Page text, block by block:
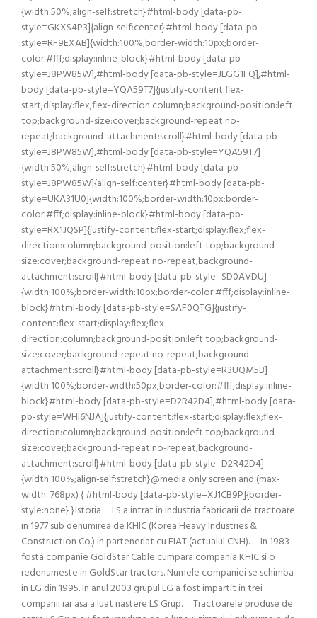
{width:50%;align-self:stretch}#html-body [data-pb-
style=GKXS4P3]{align-self:center}#html-body [data-pb-
style=RF9EXAB]{width:100%;border-width:10px;border-
color:#fff;display:inline-block}#html-body [data-pb-
style=J8PW85W],#html-body [data-pb-style=JLGG1FQ],#html-
body [data-pb-style=YQA59T7]{justify-content:flex-
start;display:flex;flex-direction:column;background-position:left
top;background-size:cover;background-repeat:no-
repeat;background-attachment:scroll}#html-body [data-pb-
style=J8PW85W],#html-body [data-pb-style=YQA59T7]
{width:50%;align-self:stretch}#html-body [data-pb-
style=J8PW85W]{align-self:center}#html-body [data-pb-
style=UKA31U0]{width:100%;border-width:10px;border-
color:#fff;display:inline-block}#html-body [data-pb-
style=RX1JQSP]{justify-content:flex-start;display:flex;flex-
direction:column;background-position:left top;background-
size:cover;background-repeat:no-repeat;background-
attachment:scroll}#html-body [data-pb-style=SD0AVDU]
{width:100%;border-width:10px;border-color:#fff;display:inline-
block}#html-body [data-pb-style=SAF0QTG]{justify-
content:flex-start;display:flex;flex-
direction:column;background-position:left top;background-
size:cover;background-repeat:no-repeat;background-
attachment:scroll}#html-body [data-pb-style=R3UQM5B]
{width:100%;border-width:50px;border-color:#fff;display:inline-
block}#html-body [data-pb-style=D2R42D4],#html-body [data-
pb-style=WHI6NJA]{justify-content:flex-start;display:flex;flex-
direction:column;background-position:left top;background-
size:cover;background-repeat:no-repeat;background-
attachment:scroll}#html-body [data-pb-style=D2R42D4]
{width:100%;align-self:stretch}@media only screen and (max-
width: 768px) { #html-body [data-pb-style=XJ1CB9P]{border-
style:none} }Istoria LS a intrat in industria fabricarii de tractoare
in 1977 sub denumirea de KHIC (Korea Heavy Industries &
Construction Co.) in parteneriat cu FIAT (actualul CNH). In 1983
fosta companie GoldStar Cable cumpara compania KHIC si o
redenumeste in GoldStar tractors. Numele companiei se schimba
in LG din 1995. In anul 2003 grupul LG a fost impartit in trei
companii iar asa a luat nastere LS Grup. Tractoarele produse de